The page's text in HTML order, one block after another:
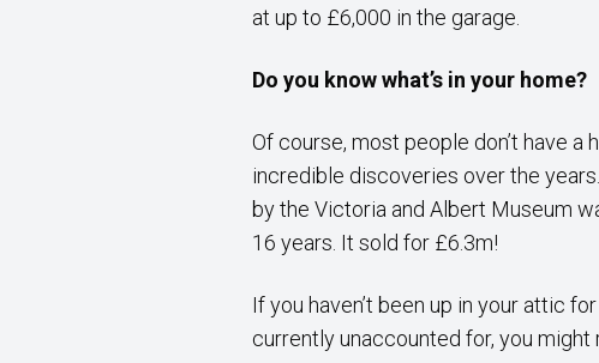
at up to £6,000 in the garage.
Do you know what’s in your home?
Of course, most people don’t have
incredible discoveries over the
by the Victoria and Albert Museum
16 years. It sold for £6.3m!
If you haven’t been up in your attic
currently unaccounted for, you might